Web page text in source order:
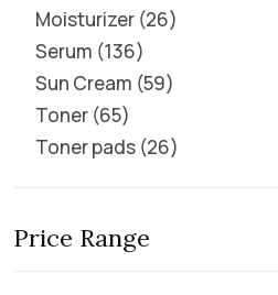
Moisturizer 26
Serum 136
Sun Cream 59
Toner 65
Toner pads 26
Price Range